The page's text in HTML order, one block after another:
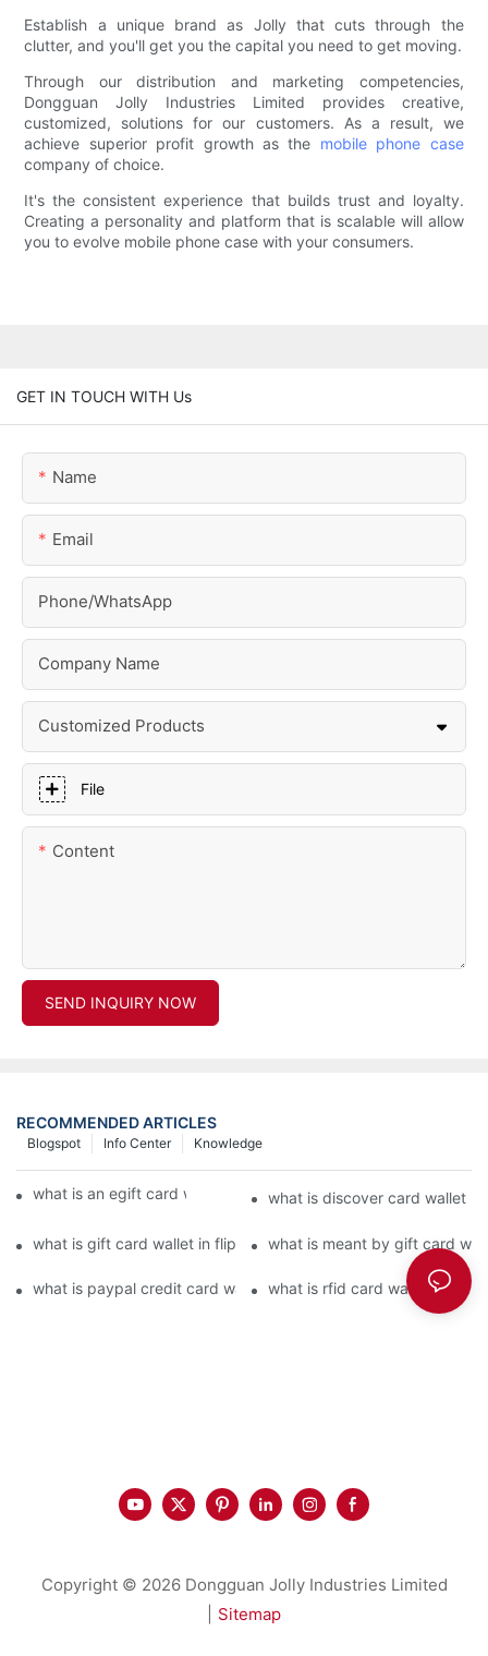
Establish a unique brand as Jolly that cuts through the
clutter, and you'll get you the capital you need to get moving.
Through our distribution and marketing competencies,
Dongguan Jolly Industries Limited provides creative,
customized, solutions for our customers. As a result, we
achieve superior profit growth as the mobile phone case
company of choice.
It's the consistent experience that builds trust and loyalty.
Creating a personality and platform that is scalable will allow
you to evolve mobile phone case with your consumers.
GET IN TOUCH WITH Us
Name
Email
Phone/whatsApp
Company Name
Customized Products
File
Content
SEND INQUIRY NOW
RECOMMENDED ARTICLES
Knowledge
Info Center
Blogspot
what is an egift card wallet american expresswhat is discover card wallet
what is gift card wallet in flipkart in hindiwhat is meant by gift card
what is paypal credit card wallet what is rfid card wallet
Copyright © 2026 Dongguan Jolly Industries Limited
Sitemap